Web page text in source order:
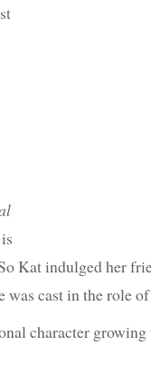
Kat indulged her
was cast in the role
character